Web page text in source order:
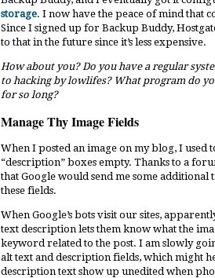
storage. I now have the peace of mind that
Since I signed up for Backup Buddy,
to that in the future since it’s less expensive.
How about you? Do you have a regular
to hacking by lowlifes? What program do
for so long?
Manage Thy Image Fields
When I posted an image on my blog, I used
“description” boxes empty. Thanks to a
that Google would send me some
these fields.
When Google’s bots visit our sites,
text description lets them know what the
keyword related to the post. I am slowly
alt text and description fields, which might
description text show up unedited when